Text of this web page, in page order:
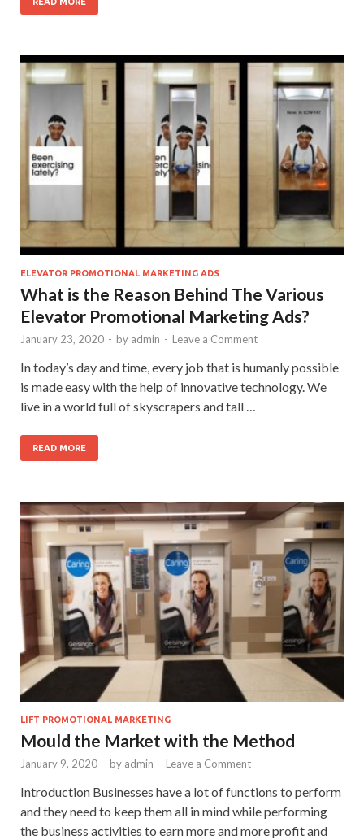
ELEVATOR PROMOTIONAL MARKETING ADS
What is the Reason Behind The Various
Elevator Promotional Marketing Ads?
January 23, 2020 - by admin - Leave a Comment
In today’s day and time, every job that is humanly possible
is made easy with the help of innovative technology. We
live in a world full of skyscrapers and tall …
READ MORE
LIFT PROMOTIONAL MARKETING
Mould the Market with the Method
January 9, 2020 - by admin - Leave a Comment
Introduction Businesses have a lot of functions to perform
and they need to keep them all in mind while performing
the business activities to earn more and more profit and